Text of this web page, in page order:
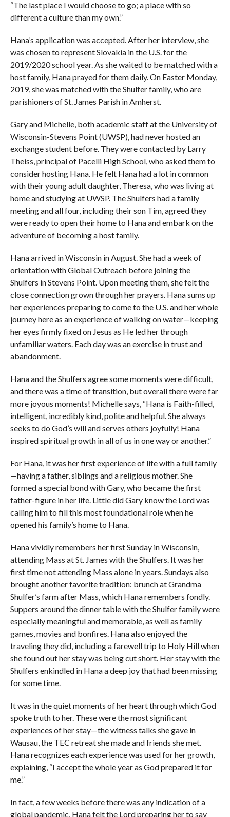
“The last place I would choose to go; a place with so
different a culture than my own.”
Hana’s application was accepted. After her interview, she
was chosen to represent Slovakia in the U.S. for the
2019/2020 school year. As she waited to be matched with a
host family, Hana prayed for them daily. On Easter Monday,
2019, she was matched with the Shulfer family, who are
parishioners of St. James Parish in Amherst.
Gary and Michelle, both academic staff at the University of
Wisconsin-Stevens Point (UWSP), had never hosted an
exchange student before. They were contacted by Larry
Theiss, principal of Pacelli High School, who asked them to
consider hosting Hana. He felt Hana had a lot in common
with their young adult daughter, Theresa, who was living at
home and studying at UWSP. The Shulfers had a family
meeting and all four, including their son Tim, agreed they
were ready to open their home to Hana and embark on the
adventure of becoming a host family.
Hana arrived in Wisconsin in August. She had a week of
orientation with Global Outreach before joining the
Shulfers in Stevens Point. Upon meeting them, she felt the
close connection grown through her prayers. Hana sums up
her experiences preparing to come to the U.S. and her whole
journey here as an experience of walking on water—keeping
her eyes firmly fixed on Jesus as He led her through
unfamiliar waters. Each day was an exercise in trust and
abandonment.
Hana and the Shulfers agree some moments were difficult,
and there was a time of transition, but overall there were far
more joyous moments! Michelle says, “Hana is Faith-filled,
intelligent, incredibly kind, polite and helpful. She always
seeks to do God’s will and serves others joyfully! Hana
inspired spiritual growth in all of us in one way or another.”
For Hana, it was her first experience of life with a full family
—having a father, siblings and a religious mother. She
formed a special bond with Gary, who became the first
father-figure in her life. Little did Gary know the Lord was
calling him to fill this most foundational role when he
opened his family’s home to Hana.
Hana vividly remembers her first Sunday in Wisconsin,
attending Mass at St. James with the Shulfers. It was her
first time not attending Mass alone in years. Sundays also
brought another favorite tradition: brunch at Grandma
Shulfer’s farm after Mass, which Hana remembers fondly.
Suppers around the dinner table with the Shulfer family were
especially meaningful and memorable, as well as family
games, movies and bonfires. Hana also enjoyed the
traveling they did, including a farewell trip to Holy Hill when
she found out her stay was being cut short. Her stay with the
Shulfers enkindled in Hana a deep joy that had been missing
for some time.
It was in the quiet moments of her heart through which God
spoke truth to her. These were the most significant
experiences of her stay—the witness talks she gave in
Wausau, the TEC retreat she made and friends she met.
Hana recognizes each experience was used for her growth,
explaining, “I accept the whole year as God prepared it for
me.”
In fact, a few weeks before there was any indication of a
global pandemic, Hana felt the Lord preparing her to say